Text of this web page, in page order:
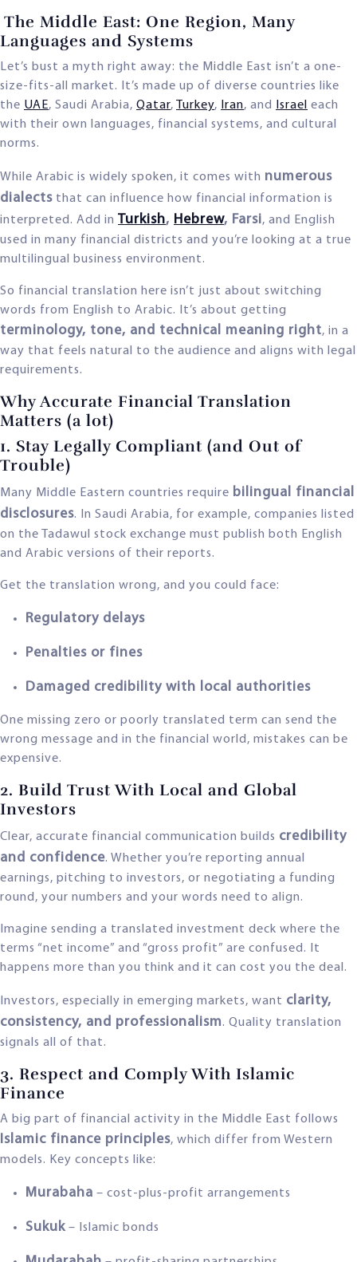
The Middle East: One Region, Many
Languages and Systems
Let’s bust a myth right away: the Middle East isn’t a one-
size-fits-all market. It’s made up of diverse countries like
the UAE, Saudi Arabia, Qatar, Turkey, Iran, and Israel each
with their own languages, financial systems, and cultural
norms.
While Arabic is widely spoken, it comes with numerous
dialects that can influence how financial information is
interpreted. Add in Turkish, Hebrew, Farsi, and English
used in many financial districts and you’re looking at a true
multilingual business environment.
So financial translation here isn’t just about switching
words from English to Arabic. It’s about getting
terminology, tone, and technical meaning right, in a
way that feels natural to the audience and aligns with legal
requirements.
Why Accurate Financial Translation
Matters (a lot)
1. Stay Legally Compliant (and Out of
Trouble)
Many Middle Eastern countries require bilingual financial
disclosures. In Saudi Arabia, for example, companies listed
on the Tadawul stock exchange must publish both English
and Arabic versions of their reports.
Get the translation wrong, and you could face:
Regulatory delays
Penalties or fines
Damaged credibility with local authorities
One missing zero or poorly translated term can send the
wrong message and in the financial world, mistakes can be
expensive.
2. Build Trust With Local and Global
Investors
Clear, accurate financial communication builds credibility
and confidence. Whether you’re reporting annual
earnings, pitching to investors, or negotiating a funding
round, your numbers and your words need to align.
Imagine sending a translated investment deck where the
terms “net income” and “gross profit” are confused. It
happens more than you think and it can cost you the deal.
Investors, especially in emerging markets, want clarity,
consistency, and professionalism. Quality translation
signals all of that.
3. Respect and Comply With Islamic
Finance
A big part of financial activity in the Middle East follows
Islamic finance principles, which differ from Western
models. Key concepts like:
Murabaha – cost-plus-profit arrangements
Sukuk – Islamic bonds